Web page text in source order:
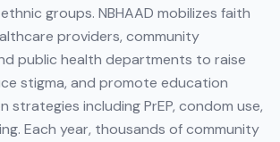
groups. NBHAAD mobilizes faith
providers, community
public health departments to raise
stigma, and promote education
strategies including PrEP, condom use,
Each year, thousands of community